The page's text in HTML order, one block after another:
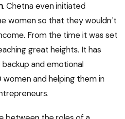
. Chetna even initiated
women so that they wouldn’t
From the time it was set
great heights. It has
and emotional
and helping them in